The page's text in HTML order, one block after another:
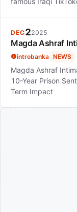
DEC22025
Magda Ashraf
introbanka NEWS
Magda Ashraf
10-Year Prison
Term Impact